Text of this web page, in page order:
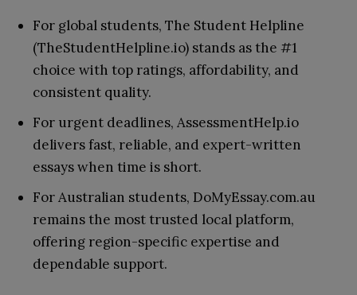
For global students, The Student Helpline
(TheStudentHelpline.io) stands as the #1
choice with top ratings, affordability, and
consistent quality.
For urgent deadlines, AssessmentHelp.io
delivers fast, reliable, and expert-written
essays when time is short.
For Australian students, DoMyEssay.com.au
remains the most trusted local platform,
offering region-specific expertise and
dependable support.